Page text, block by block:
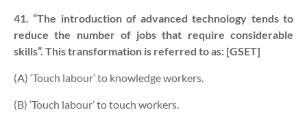
41. “The introduction of advanced technology tends to
reduce the number of jobs that require considerable
skills”. This transformation is referred to as: [GSET]
(A) ‘Touch labour’ to knowledge workers.
(B) ‘Touch labour’ to touch workers.